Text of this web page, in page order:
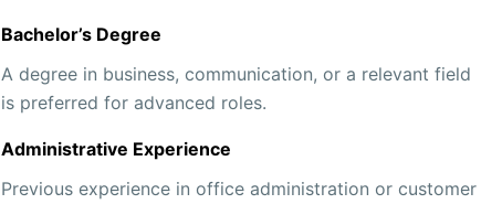
Bachelor’s Degree
A degree in business, communication, or a relevant field
is preferred for advanced roles.
Administrative Experience
Previous experience in office administration or customer